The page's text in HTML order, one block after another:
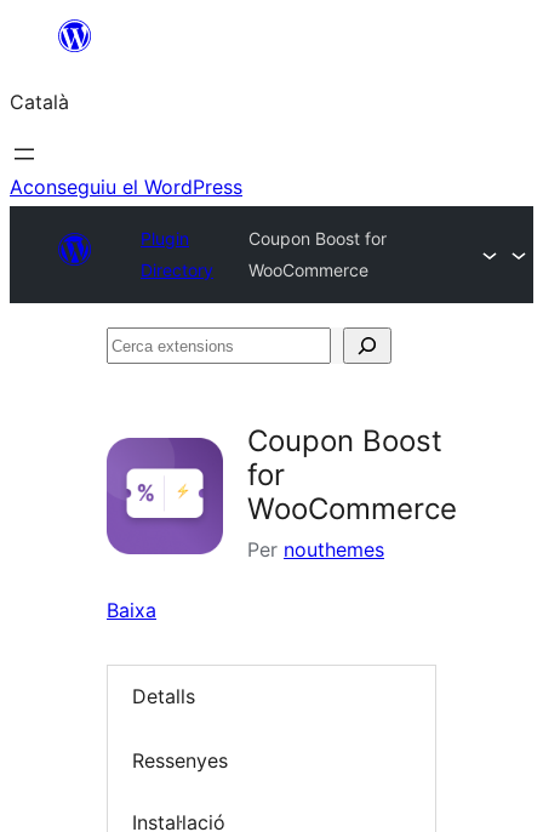
contingut
Català
Aconseguiu el WordPress
Plugin
Directory
Coupon Boost for
WooCommerce
Cerca
Coupon Boost
for
WooCommerce
Per nouthemes
Baixa
Detalls
Ressenyes
Instal·lació